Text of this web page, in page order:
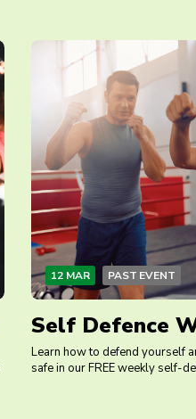
12 MAR PAST EVENT
Self Defence
Learn how to defend yourself
safe in our FREE weekly self-